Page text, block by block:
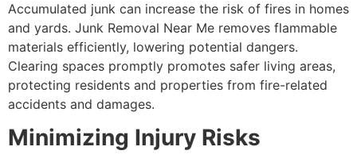
Accumulated junk can increase the risk of fires in homes
and yards. Junk Removal Near Me removes flammable
materials efficiently, lowering potential dangers.
Clearing spaces promptly promotes safer living areas,
protecting residents and properties from fire-related
accidents and damages.
Minimizing Injury Risks